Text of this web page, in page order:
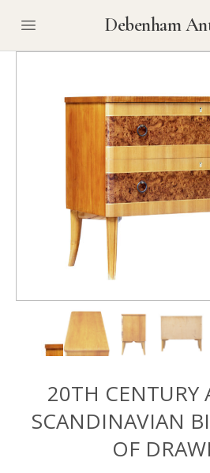
Debenham
20TH CENTURY
SCANDINAVIAN
OF